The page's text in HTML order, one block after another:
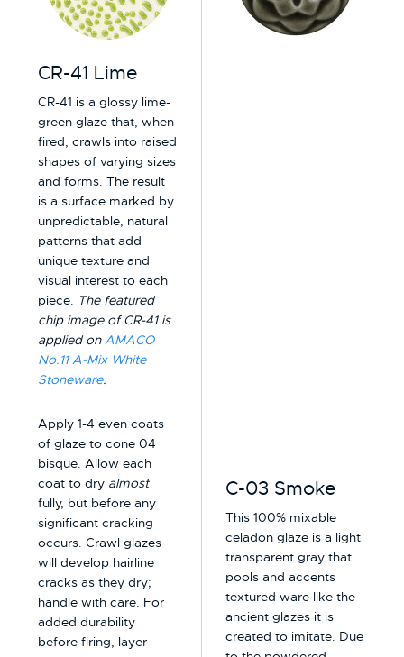
CR-41 Lime
CR-41 is a glossy lime-
green glaze that, when
fired, crawls into raised
shapes of varying sizes
and forms. The result
is a surface marked by
unpredictable, natural
patterns that add
unique texture and
visual interest to each
piece. The featured
chip image of CR-41 is
applied onAMACO
No.11 A-Mix White
Stoneware.
Apply 1-4 even coats
of glaze to cone 04
bisque. Allow each
coat to dry almost
fully, but before any
significant cracking
occurs. Crawl glazes
will develop hairline
cracks as they dry;
handle with care. For
added durability
before firing, layer
C-03 Smoke
This 100% mixable
celadon glaze is a light
transparent gray that
pools and accents
textured ware like the
ancient glazes it is
created to imitate. Due